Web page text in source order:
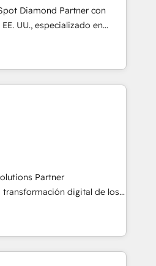
onboarding and CRM
sales and customer
the first
Rogan, CEO of
how we can do better and be
Diamond Partner con
UU., especializado en
integraciones API y
comerciales con IA. Con
hemos liderado 100+
HubSpot con SAP,
financieras,
Nuestro equipo
inglés y portugués,
y excelencia técnica para
empresas
tecnología, retail, e-
seguros y servicios,
🌎 Highlights:
100+
Partner
digital de los
las empresas en
en Marketing, Ventas
rendimiento, con